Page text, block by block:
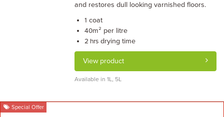
and restores dull looking varnished floors.
1 coat
40m² per litre
2 hrs drying time
View product
Available in 1L, 5L
Special Offer